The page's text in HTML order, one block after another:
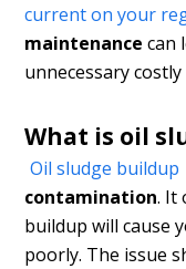
current on your
maintenance can
unnecessary
What is oil
Oil sludge buildup
contamination. It
buildup will cause
poorly. The issue